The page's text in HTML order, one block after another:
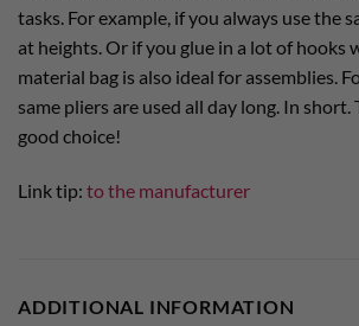
tasks. For example, if you always use the
at heights. Or if you glue in a lot of hooks
material bag is also ideal for assemblies.
same pliers are used all day long. In short.
good choice!
Link tip: to the manufacturer
ADDITIONAL INFORMATION